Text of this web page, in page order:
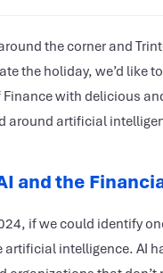
the corner and
the holiday, we’d like
Finance with delicious
around artificial
and the
if we could identify
artificial intelligence. AI